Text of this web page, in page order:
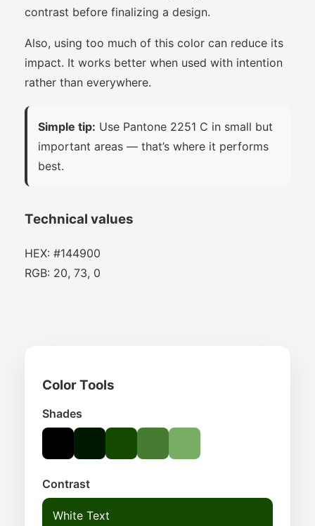
contrast before finalizing a design.
Also, using too much of this color can reduce its
impact. It works better when used with intention
rather than everywhere.
Simple tip: Use Pantone 2251 C in small but
important areas — that’s where it performs
best.
Technical values
HEX: #144900
RGB: 20, 73, 0
Color Tools
Shades
Contrast
White Text